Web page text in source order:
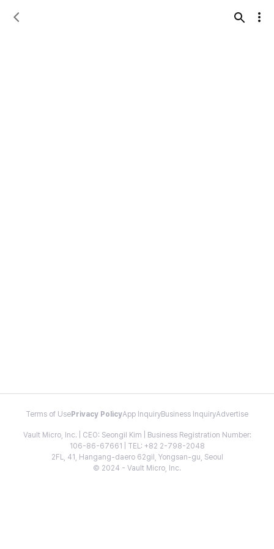
Terms of Use Privacy PolicyApp InquiryBusiness InquiryAdvertise
Vault Micro, Inc. | CEO: Seongil Kim | Business Registration Number:
106-86-67661 | TEL: +82 2-798-2048
2FL, 41, Hangang-daero 62gil, Yongsan-gu, Seoul
© 2024 - Vault Micro, Inc.